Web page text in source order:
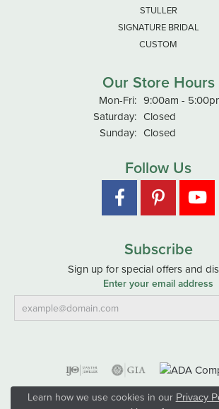
STULLER
SIGNATURE BRIDAL
CUSTOM
Our Store Hours
Mon-Fri:Monday - Friday:
9:00am -
Saturday: Closed
Sunday: Closed
Follow Us
Subscribe
Sign up for special offers and
Enter your email address
Learn how we use cookies in our Privacy